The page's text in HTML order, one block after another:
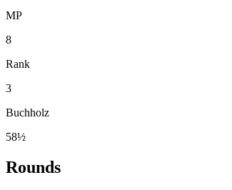
MP
8
Rank
3
Buchholz
58½
Rounds